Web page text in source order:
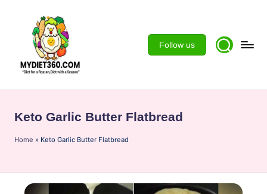
d
ie
6
Follow us
Keto Garlic Butter Flatbread
Home » Keto Garlic Butter Flatbread